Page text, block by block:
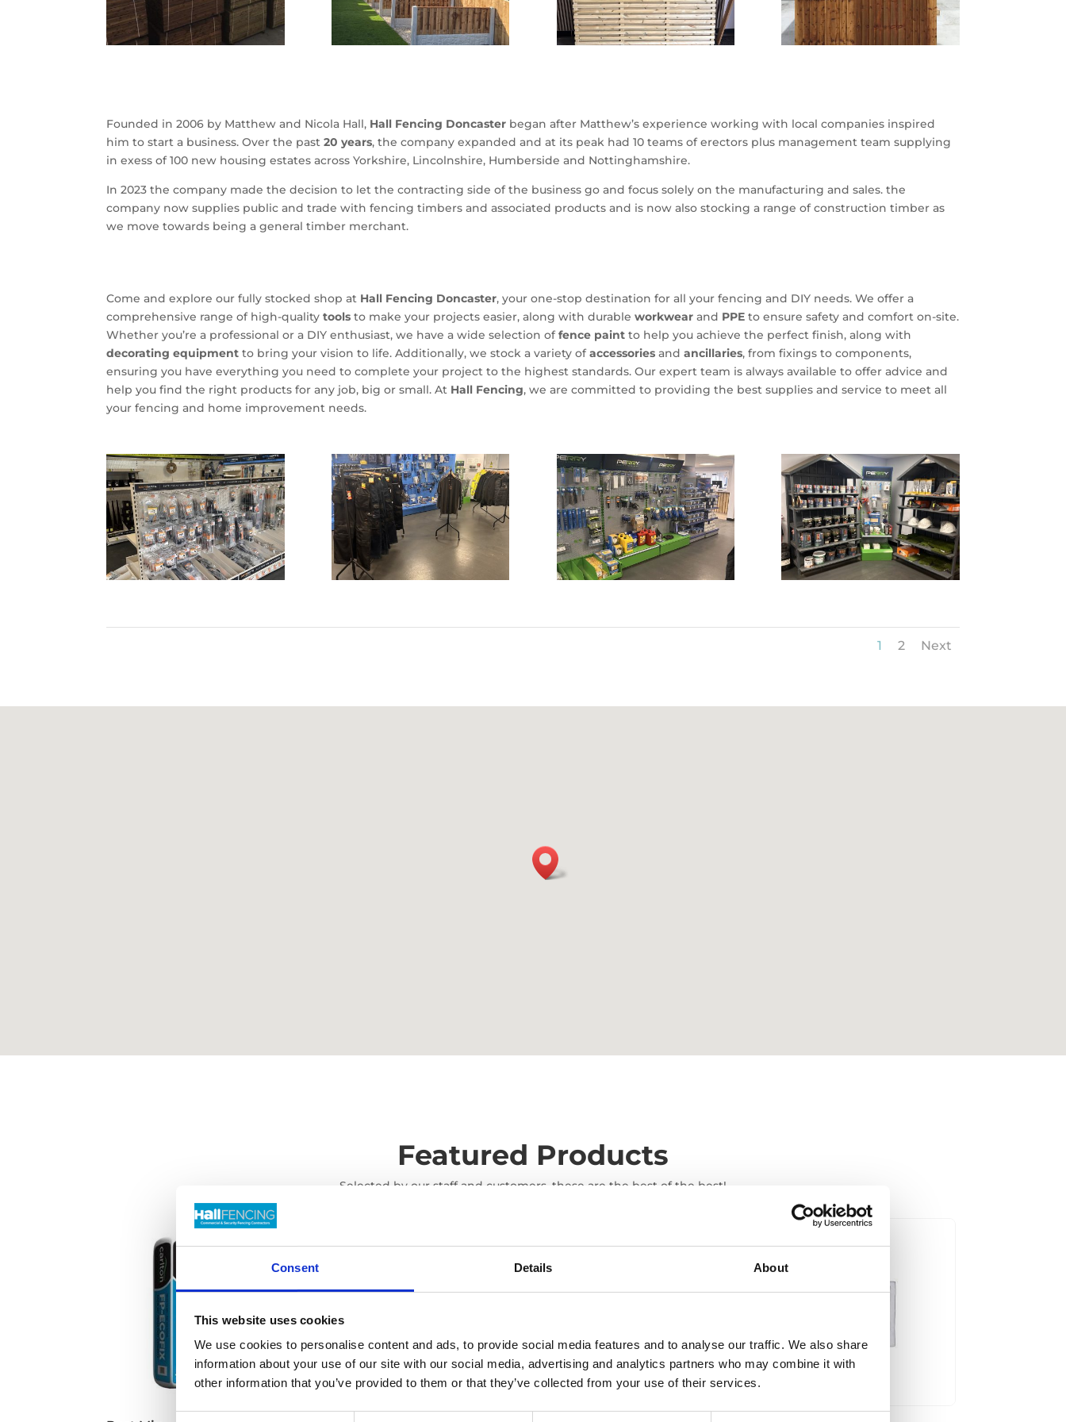
Consent Details About
This website uses cookies
We use cookies to personalise content and ads, to provide social media features and to analyse our traffic. We also share
information about your use of our site with our social media, advertising and analytics partners who may combine it with
other information that you’ve provided to them or that they’ve collected from your use of their services.
Founded in 2006 by Matthew and Nicola Hall, Hall Fencing Doncaster began after Matthew’s experience working with local companies inspired
him to start a business. Over the past20 years, the company expanded and at its peak had 10 teams of erectors plus management team supplying
in exess of 100 new housing estates across Yorkshire, Lincolnshire, Humberside and Nottinghamshire.
In 2023 the company made the decision to let the contracting side of the business go and focus solely on the manufacturing and sales. the
company now supplies public and trade with fencing timbers and associated products and is now also stocking a range of construction timber as
we move towards being a general timber merchant.
Come and explore our fully stocked shop at Hall Fencing Doncaster, your one-stop destination for all your fencing and DIY needs. We offer a
comprehensive range of high-qualitytools to make your projects easier, along with durableworkwear and PPE to ensure safety and comfort on-site.
Whether you’re a professional or a DIY enthusiast, we have a wide selection offence paint to help you achieve the perfect finish, along with
decorating equipment to bring your vision to life. Additionally, we stock a variety ofaccessories andancillaries, from fixings to components,
ensuring you have everything you need to complete your project to the highest standards. Our expert team is always available to offer advice and
help you find the right products for any job, big or small. At Hall Fencing, we are committed to providing the best supplies and service to meet all
your fencing and home improvement needs.
1 2 Next
Featured Products
Selected by our staff and customers, these are the best of the best!